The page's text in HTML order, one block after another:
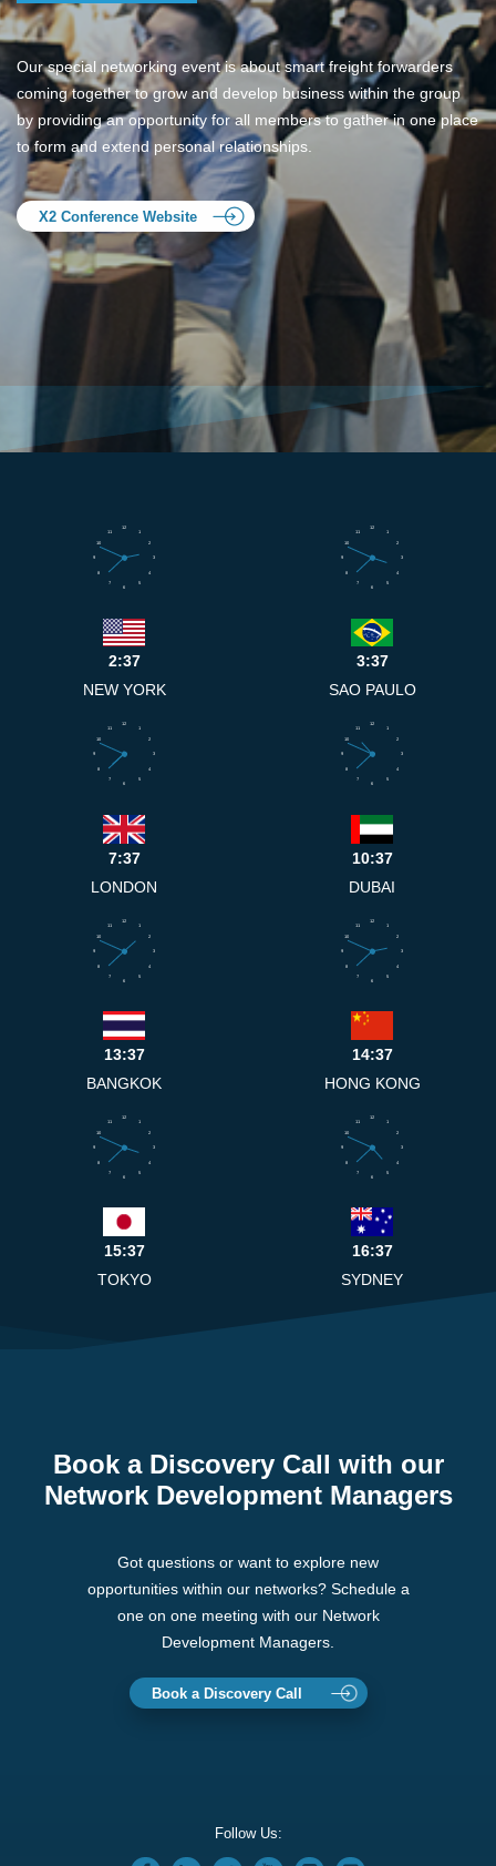
Our special networking event is about smart freight forwarders
coming together to grow and develop business within the group
by providing an opportunity for all members to gather in one place
to form and extend personal relationships.
X2 Conference Website
1
2
3
4
5
6
7
8
9
10
11
12
2:37
NEW YORK
1
2
3
4
5
6
7
8
9
10
11
12
3:37
SAO PAULO
1
2
3
4
5
6
7
8
9
10
11
12
7:37
LONDON
1
2
3
4
5
6
7
8
9
10
11
12
10:37
DUBAI
1
2
3
4
5
6
7
8
9
10
11
12
13:37
BANGKOK
1
2
3
4
5
6
7
8
9
10
11
12
14:37
HONG KONG
1
2
3
4
5
6
7
8
9
10
11
12
15:37
TOKYO
1
2
3
4
5
6
7
8
9
10
11
12
16:37
SYDNEY
Book a Discovery Call with our
Network Development Managers
Got questions or want to explore new
opportunities within our networks? Schedule a
one on one meeting with our Network
Development Managers.
Book a Discovery Call
Follow Us: